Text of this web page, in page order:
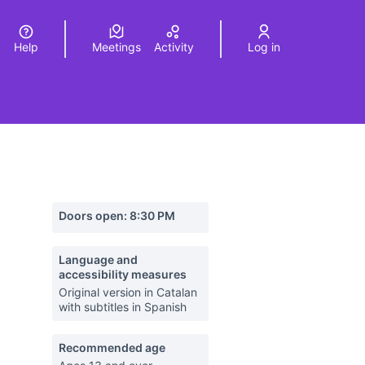
Elegir el idiomaChoose language
Help Meetings Activity Log in
Doors open: 8:30 PM
Language and
accessibility measures
Original version in Catalan
with subtitles in Spanish
Recommended age